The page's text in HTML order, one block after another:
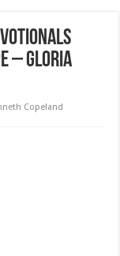
– Gloria
Copeland